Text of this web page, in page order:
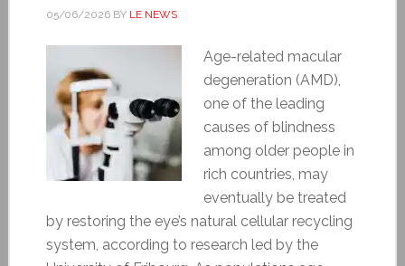
05/06/2026BY LE NEWS
Age-related macular
degeneration (AMD),
one of the leading
causes of blindness
among older people in
rich countries, may
eventually be treated
by restoring the eye’s natural cellular recycling
system, according to research led by the